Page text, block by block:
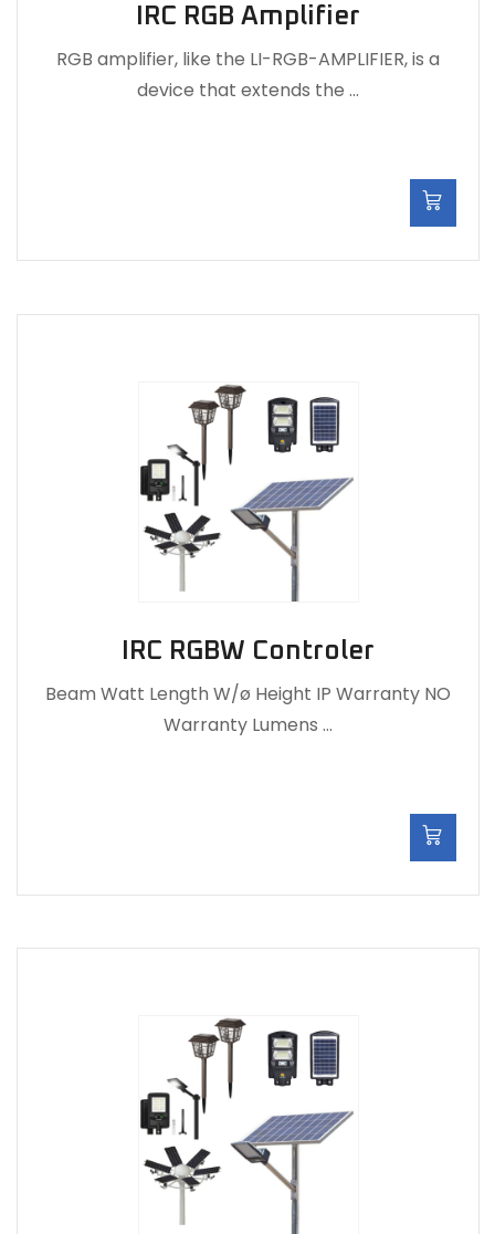
IRC RGB Amplifier
RGB amplifier, like the LI-RGB-AMPLIFIER, is a
device that extends the …
IRC RGBW Controler
Beam Watt Length W/ø Height IP Warranty NO
Warranty Lumens …